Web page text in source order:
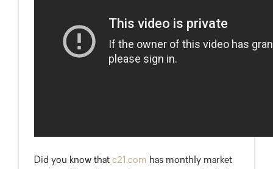
Did you know that c21.com has monthly market